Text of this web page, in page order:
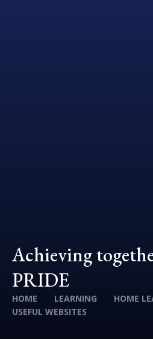
Achieving
PRIDE
HOME LEARNING
HOME
USEFUL WEBSITES